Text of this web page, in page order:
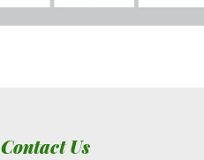
Contact Us